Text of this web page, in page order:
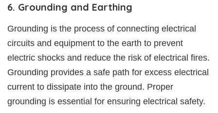
6. Grounding and Earthing
Grounding is the process of connecting electrical
circuits and equipment to the earth to prevent
electric shocks and reduce the risk of electrical fires.
Grounding provides a safe path for excess electrical
current to dissipate into the ground. Proper
grounding is essential for ensuring electrical safety.